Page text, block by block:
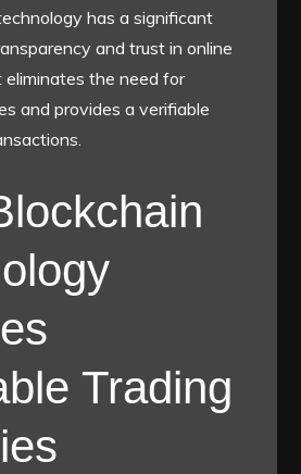
has a significant
and trust in online
eliminates the need for
and provides a verifiable
Trading